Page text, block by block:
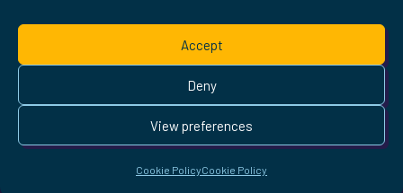
Accept
Deny
View preferences
Cookie PolicyCookie Policy
WordPress
Mastodon
Bluesky
X GitHub
Amazon
Goodreads
TikTok
LinkedIn
Instagram
Threads
Facebook
Flickr
YouTube
Twitch
Pinterest
Readwise
BoardGameGeek
SnipdOpenProfile.dev
© 2026 Courtney Robertson · Built with
Ollietheme · Powered by theIndieWeb
This site is built to be accessible —read the accessibility
statement.